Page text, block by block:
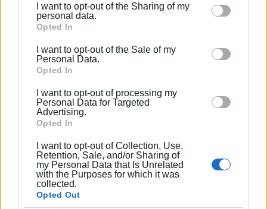
Please note that this website/app uses one or more
Google services and may gather and store information
behaviour. You may click to grant or deny consent to
Google and its third-party tags to use your data for
section.
I want to opt-out of the Sharing of my
personal data.
Opted In
I want to opt-out of the Sale of my
Personal Data.
Opted In
I want to opt-out of processing my
Personal Data for Targeted
Advertising.
Opted In
I want to opt-out of Collection, Use,
Retention, Sale, and/or Sharing of
my Personal Data that Is Unrelated
with the Purposes for which it was
collected.
Opted Out
Views: 137
Ακολουθήστε το enimerosi στο
Συνδρομητές στο e-paper